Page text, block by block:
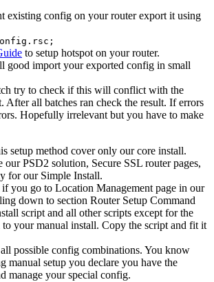
existing config on your router export it using
to setup hotspot on your router.
good import your exported config in small
try to check if this will conflict with the
After all batches ran check the result. If errors
Hopefully irrelevant but you have to make
setup method cover only our core install.
PSD2 solution, Secure SSL router pages,
for our Simple Install.
you go to Location Management page in our
down to section Router Setup Command
script and all other scripts except for the
your manual install. Copy the script and fit it
possible config combinations. You know
manual setup you declare you have the
manage your special config.